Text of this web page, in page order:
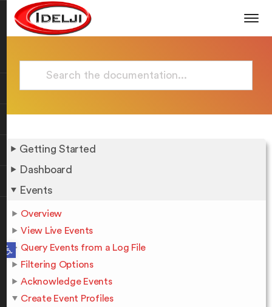
Open toolbar
Getting Started
Dashboard
Events
Overview
View Live Events
Query Events from a Log File
Filtering Options
Acknowledge Events
Create Event Profiles